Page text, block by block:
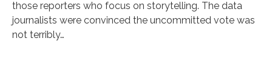
those reporters who focus on storytelling. The data
journalists were convinced the uncommitted vote was
not terribly…